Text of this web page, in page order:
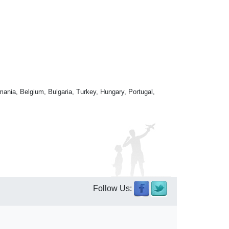
Belgium, Bulgaria, Turkey, Hungary, Portugal,
Follow Us: